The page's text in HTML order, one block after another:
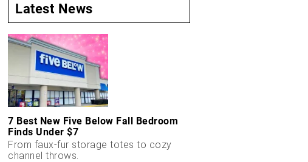
Latest News
7 Best New Five Below Fall Bedroom
Finds Under $7
From faux-fur storage totes to cozy
channel throws.